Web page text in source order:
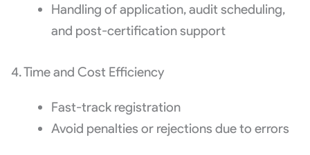
Handling of application, audit scheduling,
and post-certification support
4. Time and Cost Efficiency
Fast-track registration
Avoid penalties or rejections due to errors